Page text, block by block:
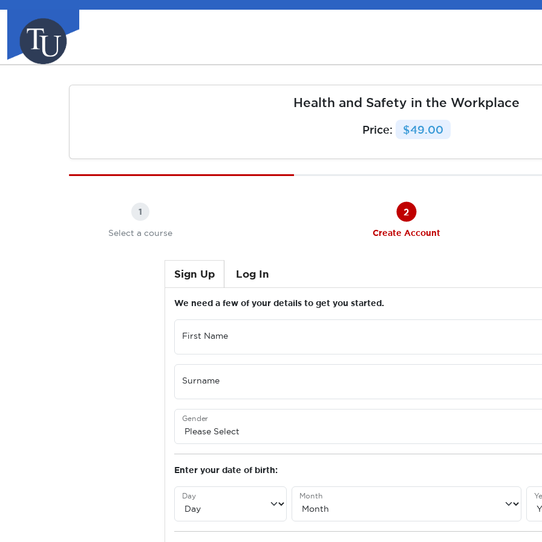
Health and Safety in the Workplace
Price: $49.00
1
Select a course
2
Create Account
Sign Up Log In
We need a few of your details to get you started.
First Name
Surname
Gender
Enter your date of birth:
Day Month